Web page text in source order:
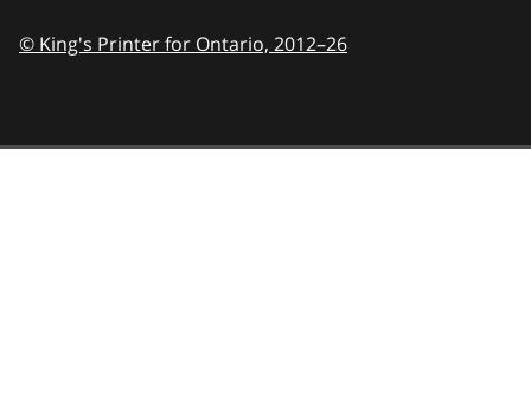
© King's Printer for Ontario, 2012–26